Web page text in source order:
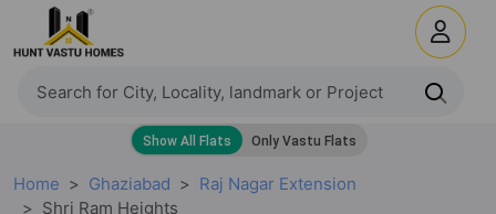
Home Ghaziabad
Raj Nagar Extension
Shri Ram Heights